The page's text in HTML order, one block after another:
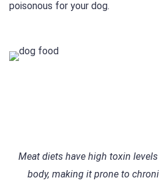
poisonous for your dog.
Meat diets have high toxin
body, making it prone to